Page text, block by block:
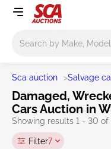
Sca auction >Salvage
Damaged,
Cars Auction in
Showing results 1 - 30 of
Filter7